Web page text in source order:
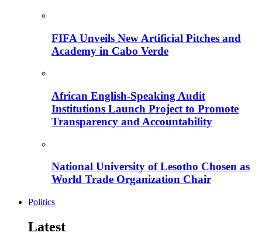
FIFA Unveils New Artificial Pitches and
Academy in Cabo Verde
African English-Speaking Audit
Institutions Launch Project to Promote
Transparency and Accountability
National University of Lesotho Chosen as
World Trade Organization Chair
Politics
Latest